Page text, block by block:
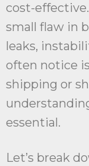
cost-
small flaw in
leaks,
often notice
shipping or
essential.
Let’s break